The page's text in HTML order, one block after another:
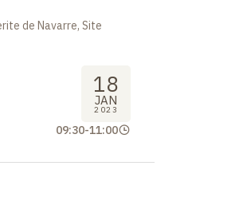
de Navarre, Site
18
JAN
2023
09:30-11:00